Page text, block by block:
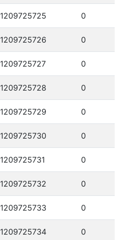
1209725725 0
1209725726 0
1209725727 0
1209725728 0
1209725729 0
1209725730 0
1209725731 0
1209725732 0
1209725733 0
1209725734 0